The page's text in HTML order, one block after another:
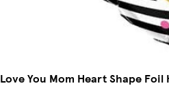
Love You Mom Heart Shape